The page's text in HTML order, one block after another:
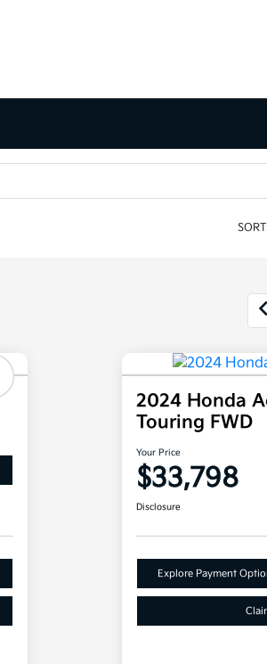
2024 Honda
Touring FWD
Your Price
$33,798
Disclosure
Explore Payment